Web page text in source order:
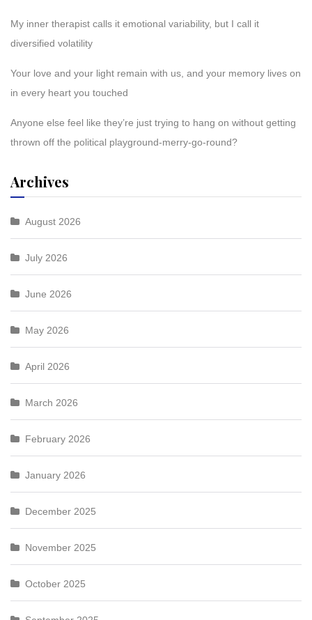
My inner therapist calls it emotional variability, but I call it
diversified volatility
Your love and your light remain with us, and your memory lives on
in every heart you touched
Anyone else feel like they’re just trying to hang on without getting
thrown off the political playground-merry-go-round?
Archives
August 2026
July 2026
June 2026
May 2026
April 2026
March 2026
February 2026
January 2026
December 2025
November 2025
October 2025